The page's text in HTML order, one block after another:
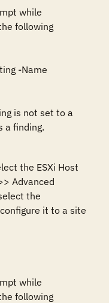
while
following
-Name
is not set to a
a finding.
the ESXi Host
Advanced
the
it to a site
while
following